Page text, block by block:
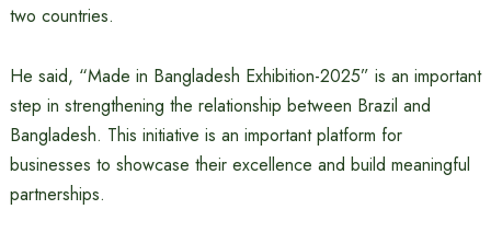
two countries.
He said, “Made in Bangladesh Exhibition-2025” is an important
step in strengthening the relationship between Brazil and
Bangladesh. This initiative is an important platform for
businesses to showcase their excellence and build meaningful
partnerships.